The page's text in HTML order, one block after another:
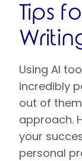
Tips
Using AI
incredibly
out of
approach.
your
personal